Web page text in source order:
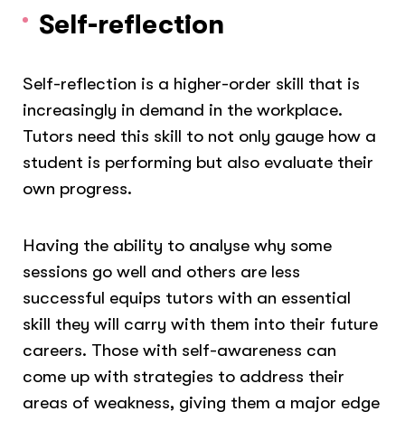
Self-reflection
Self-reflection is a higher-order skill that is
increasingly in demand in the workplace.
Tutors need this skill to not only gauge how a
student is performing but also evaluate their
own progress.
Having the ability to analyse why some
sessions go well and others are less
successful equips tutors with an essential
skill they will carry with them into their future
careers. Those with self-awareness can
come up with strategies to address their
areas of weakness, giving them a major edge